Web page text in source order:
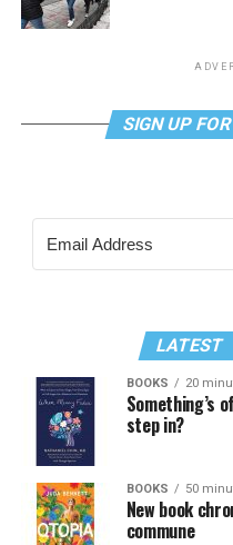
SIGN UP
LATEST
BOOKS 20
Something’s
step in?
BOOKS 50
New book
commune